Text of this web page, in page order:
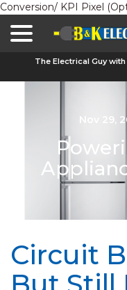
Conversion/ KPI Pixel
The Electrical Guy
Nov 29,
Circuit